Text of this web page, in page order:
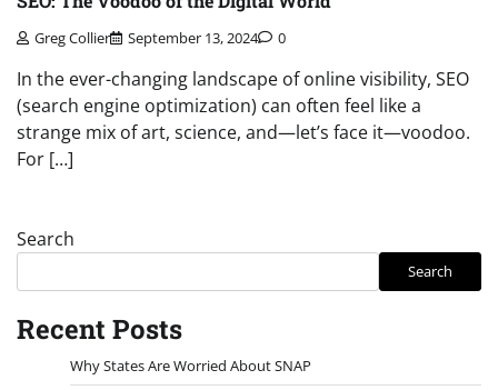
Greg Collier September 13, 2024 0
In the ever-changing landscape of online visibility, SEO
(search engine optimization) can often feel like a
strange mix of art, science, and—let’s face it—voodoo.
For […]
Search
Search
Recent Posts
Why States Are Worried About SNAP